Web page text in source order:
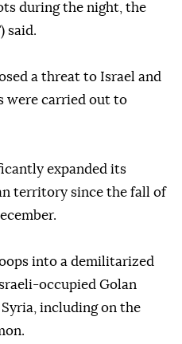
during the night, the
said.
a threat to Israel and
were carried out to
expanded its
territory since the fall of
into a demilitarized
occupied Golan
including on the